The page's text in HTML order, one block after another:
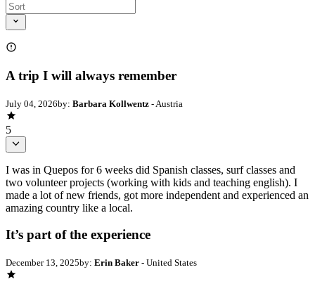
A trip I will always remember
July 04, 2026by: Barbara Kollwentz - Austria
5
I was in Quepos for 6 weeks did Spanish classes, surf classes and
two volunteer projects (working with kids and teaching english). I
made a lot of new friends, got more independent and experienced an
amazing country like a local.
It’s part of the experience
December 13, 2025by: Erin Baker - United States